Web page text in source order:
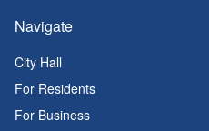
Navigate
City Hall
For Residents
For Business